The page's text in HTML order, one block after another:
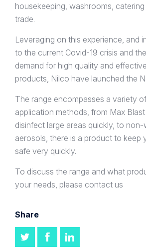
housekeeping, washrooms,
trade.
Leveraging on this experience, and
to the current Covid-19 crisis and
demand for high quality and
products, Nilco have launched the
The range encompasses a variety
application methods, from Max
disinfect large areas quickly, to non-
aerosols, there is a product to keep
safe very quickly.
To discuss the range and what
your needs, please contact us
Share